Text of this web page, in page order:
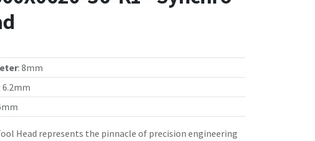
: 8mm
6.2mm
Head represents the pinnacle of precision engineering